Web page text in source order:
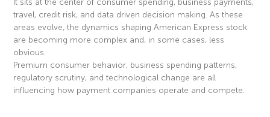
It sits at the center of consumer spending, business payments,
travel, credit risk, and data driven decision making. As these
areas evolve, the dynamics shaping American Express stock
are becoming more complex and, in some cases, less
obvious.
Premium consumer behavior, business spending patterns,
regulatory scrutiny, and technological change are all
influencing how payment companies operate and compete.